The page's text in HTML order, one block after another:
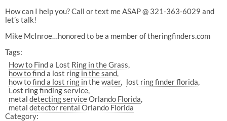
How can I help you? Call or text me ASAP @ 321-363-6029 and
let’s talk!
Mike McInroe…honored to be a member of theringfinders.com
Tags:
How to Find a Lost Ring in the Grass
how to find a lost ring in the sand
how to find a lost ring in the water
lost ring finder florida
Lost ring finding service
metal detecting service Orlando Florida
metal detector rental Orlando Florida
Category: